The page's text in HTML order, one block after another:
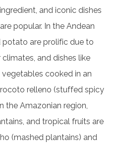
and iconic dishes
popular. In the Andean
potato are prolific due to
and dishes like
cooked in an
relleno (stuffed spicy
the Amazonian region,
and tropical fruits are
(mashed plantains) and